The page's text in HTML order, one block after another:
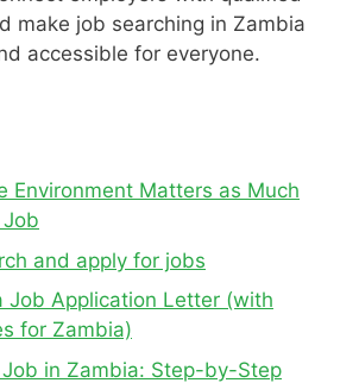
make job searching in Zambia
accessible for everyone.
Environment Matters as Much
and apply for jobs
Job Application Letter (with
for Zambia)
in Zambia: Step-by-Step